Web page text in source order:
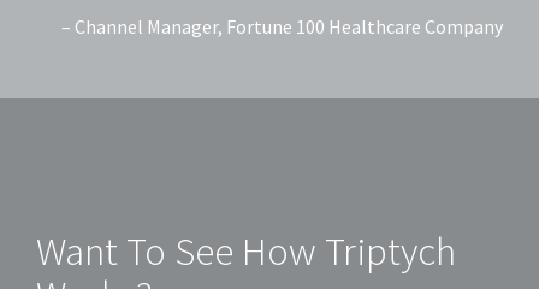
– Channel Manager, Fortune 100 Healthcare Company
Want To See How Triptych